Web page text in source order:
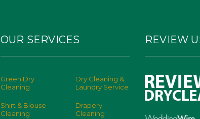
OUR SERVICES
Green Dry
Cleaning
Dry Cleaning &
Laundry Service
Shirt & Blouse
Cleaning
Drapery
Cleaning
REVIEW